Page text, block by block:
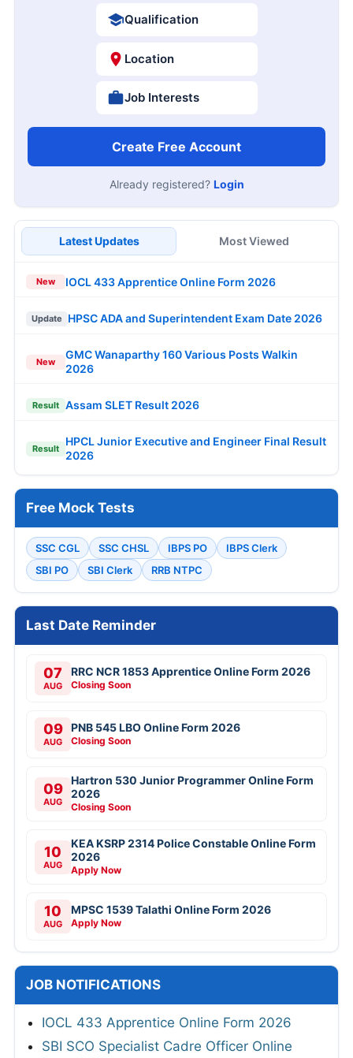
Qualification
Location
Job Interests
Create Free Account
Already registered? Login
Latest Updates Most Viewed
New IOCL 433 Apprentice Online Form 2026
Update HPSC ADA and Superintendent Exam Date 2026
New
GMC Wanaparthy 160 Various Posts Walkin
2026
Result Assam SLET Result 2026
Result
HPCL Junior Executive and Engineer Final Result
2026
Free Mock Tests
SSC CGL SSC CHSL IBPS PO
IBPS Clerk
SBI PO
SBI Clerk RRB NTPC
Last Date Reminder
07
AUG
RRC NCR 1853 Apprentice Online Form 2026
Closing Soon
09
AUG
PNB 545 LBO Online Form 2026
Closing Soon
09
AUG
Hartron 530 Junior Programmer Online Form
2026
Closing Soon
10
AUG
KEA KSRP 2314 Police Constable Online Form
2026
Apply Now
10
AUG
MPSC 1539 Talathi Online Form 2026
Apply Now
JOB NOTIFICATIONS
IOCL 433 Apprentice Online Form 2026
SBI SCO Specialist Cadre Officer Online